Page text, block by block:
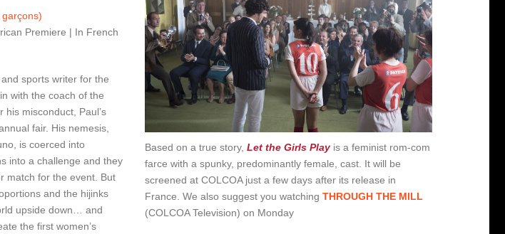
Premiere | In French
sports writer for the
with the coach of the
misconduct, Paul’s
fair. His nemesis,
is coerced into
into a challenge and they
match for the event. But
and the hijinks
upside down… and
the first women’s
Based on a true story,Let the Girls Play is a feminist rom-com
farce with a spunky, predominantly female, cast. It will be
screened at COLCOA just a few days after its release in
France. We also suggest you watchingTHROUGH THE MILL
(COLCOA Television) on Monday